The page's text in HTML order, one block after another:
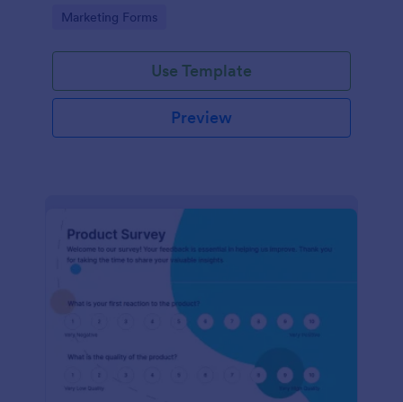
Go to Category:
Marketing Forms
Use Template
Preview